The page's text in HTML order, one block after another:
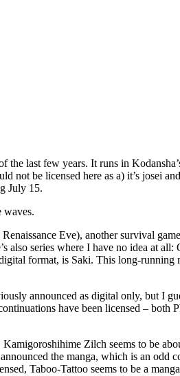
the last few years. It runs in
be licensed here as a) it’s josei
July 15.
waves.
Eve), another survival
also series where I have no idea at
format, is Saki. This long-running
announced as digital only, but I
have been licensed –
Zilch seems to be
the manga, which is an
Taboo-Tattoo seems to be a